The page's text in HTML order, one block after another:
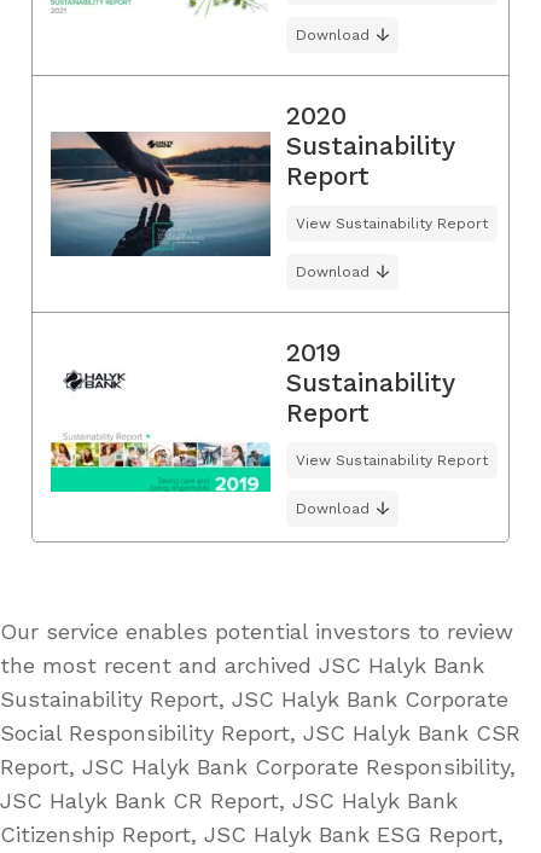
Download
2020
Sustainability
Report
View Sustainability Report
Download
2019
Sustainability
Report
View Sustainability Report
Download
Our service enables potential investors to review
the most recent and archived JSC Halyk Bank
Sustainability Report, JSC Halyk Bank Corporate
Social Responsibility Report, JSC Halyk Bank CSR
Report, JSC Halyk Bank Corporate Responsibility,
JSC Halyk Bank CR Report, JSC Halyk Bank
Citizenship Report, JSC Halyk Bank ESG Report,